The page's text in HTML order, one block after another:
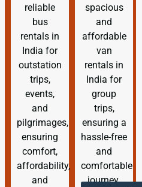
reliable
bus
rentals in
India for
outstation
trips,
events,
and
pilgrimages,
ensuring
comfort,
affordability,
and
spacious
and
affordable
van
rentals in
India for
group
trips,
ensuring a
hassle-free
and
comfortable
journey.